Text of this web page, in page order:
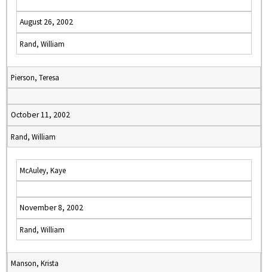
August 26, 2002
Rand, William
Pierson, Teresa
October 11, 2002
Rand, William
McAuley, Kaye
November 8, 2002
Rand, William
Manson, Krista